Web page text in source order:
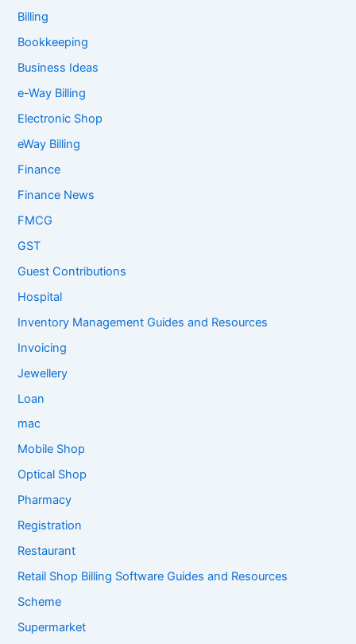
Billing
Bookkeeping
Business Ideas
e-Way Billing
Electronic Shop
eWay Billing
Finance
Finance News
FMCG
GST
Guest Contributions
Hospital
Inventory Management Guides and Resources
Invoicing
Jewellery
Loan
mac
Mobile Shop
Optical Shop
Pharmacy
Registration
Restaurant
Retail Shop Billing Software Guides and Resources
Scheme
Supermarket